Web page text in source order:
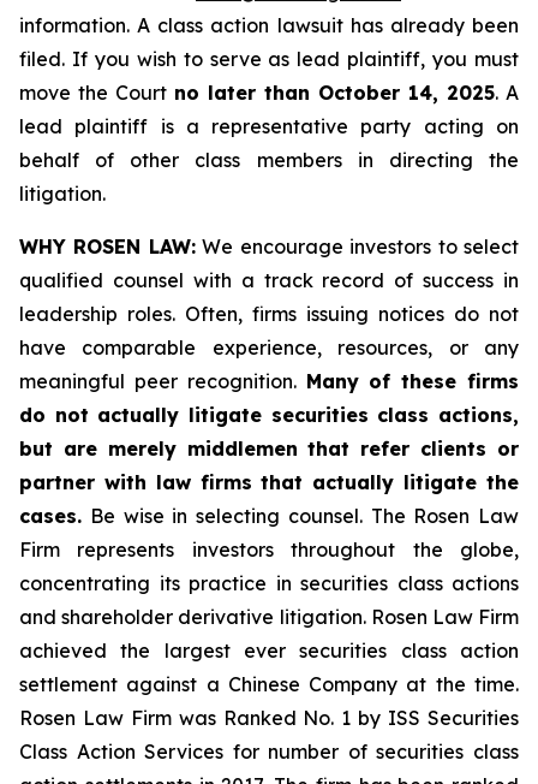
information. A class action lawsuit has already been
filed. If you wish to serve as lead plaintiff, you must
move the Court no later than October 14, 2025. A
lead plaintiff is a representative party acting on
behalf of other class members in directing the
litigation.
WHY ROSEN LAW:We encourage investors to select
qualified counsel with a track record of success in
leadership roles. Often, firms issuing notices do not
have comparable experience, resources, or any
meaningful peer recognition. Many of these firms
do not actually litigate securities class actions,
but are merely middlemen that refer clients or
partner with law firms that actually litigate the
cases. Be wise in selecting counsel. The Rosen Law
Firm represents investors throughout the globe,
concentrating its practice in securities class actions
and shareholder derivative litigation. Rosen Law Firm
achieved the largest ever securities class action
settlement against a Chinese Company at the time.
Rosen Law Firm was Ranked No. 1 by ISS Securities
Class Action Services for number of securities class